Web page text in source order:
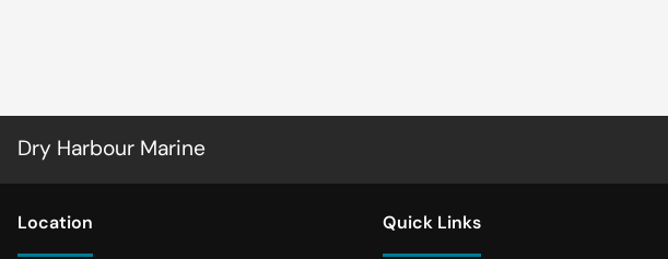
Dry Harbour Marine
Location Quick Links